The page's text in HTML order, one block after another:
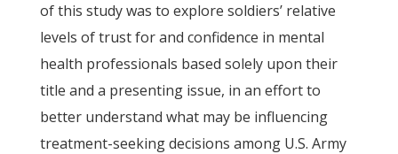
of this study was to explore soldiers’ relative
levels of trust for and confidence in mental
health professionals based solely upon their
title and a presenting issue, in an effort to
better understand what may be influencing
treatment-seeking decisions among U.S. Army